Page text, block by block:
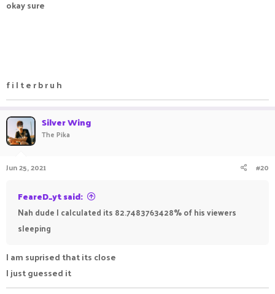
okay sure
f i l t e r b r u h
Silver Wing
The Pika
Jun 25, 2021 #20
FeareD_yt said:
Nah dude I calculated its 82.7483763428% of his viewers
sleeping
I am suprised that its close
I just guessed it ㅤㅤㅤ ㅤㅤ ㅤㅤㅤ ㅤㅤㅤ ㅤㅤ